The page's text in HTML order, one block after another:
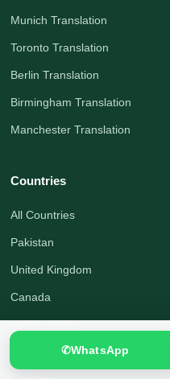
Munich Translation
Toronto Translation
Berlin Translation
Birmingham Translation
Manchester Translation
Countries
All Countries
Pakistan
United Kingdom
Canada
United States
✆WhatsApp